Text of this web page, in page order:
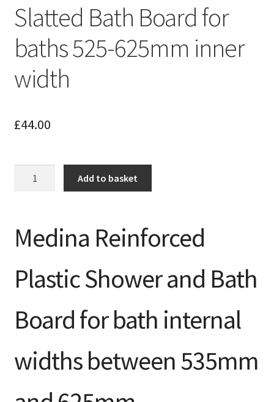
Slatted Bath Board for
baths 525-625mm inner
width
£44.00
baths
525-
inner
quantity
Add to basket
Medina Reinforced
Plastic Shower and Bath
Board for bath internal
widths between 535mm